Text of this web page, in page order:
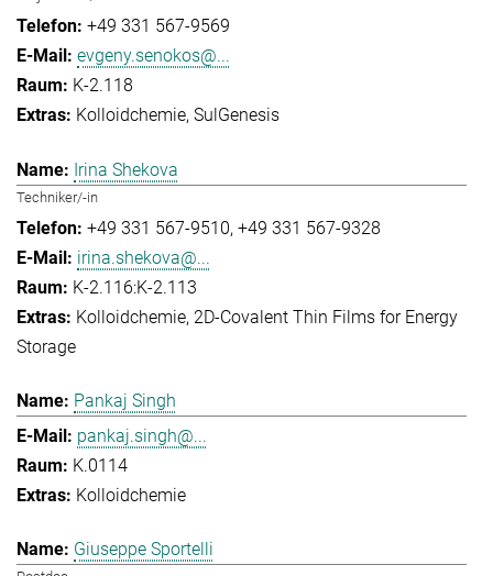
+49 331 567-9569
evgeny.senokos@...
K-2.118
Kolloidchemie SulGenesis
Irina Shekova
Techniker/-in
+49 331 567-9510 +49 331 567-9328
irina.shekova@...
K-2.116:K-2.113
Kolloidchemie 2D-Covalent Thin Films for Energy
Storage
Pankaj Singh
pankaj.singh@...
K.0114
Kolloidchemie
Giuseppe Sportelli